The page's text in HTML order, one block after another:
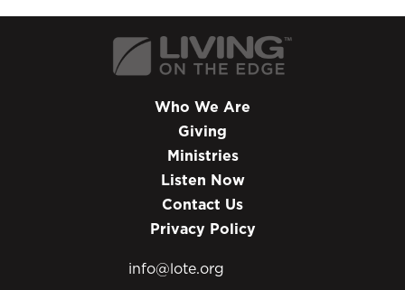
Who We Are
Giving
Ministries
Listen Now
Contact Us
Privacy Policy
info@lote.org